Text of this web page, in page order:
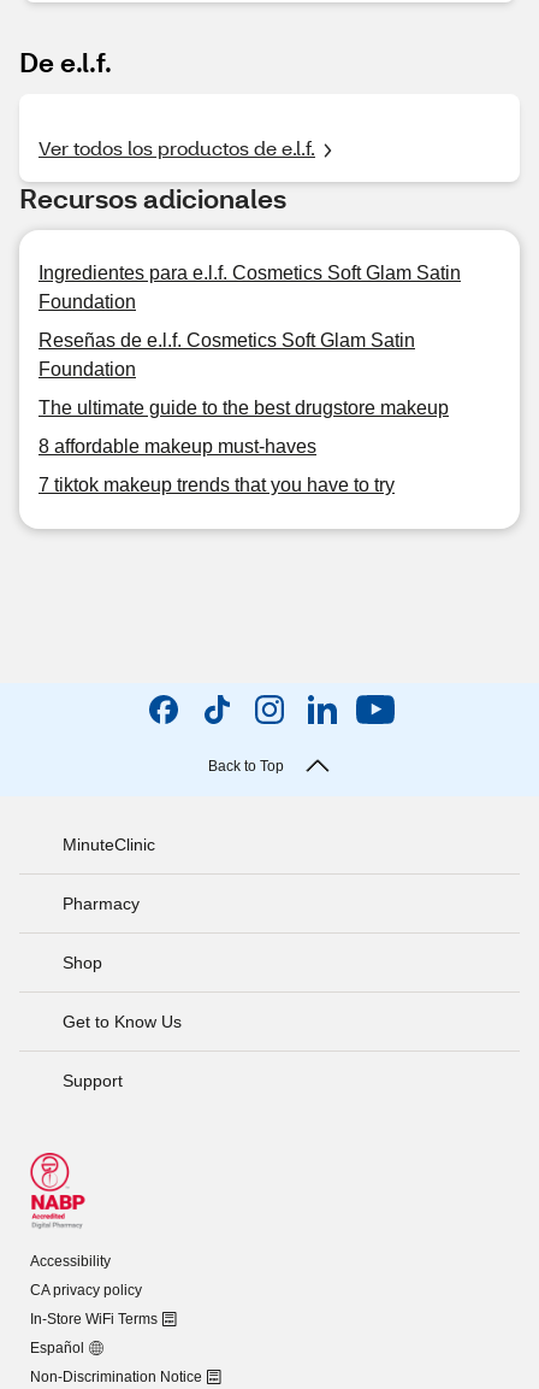
De e.l.f.
Ver todos los productos de e.l.f.
Recursos adicionales
Ingredientes para e.l.f. Cosmetics Soft Glam Satin
Foundation
Reseñas de e.l.f. Cosmetics Soft Glam Satin
Foundation
The ultimate guide to the best drugstore makeup
8 affordable makeup must-haves
7 tiktok makeup trends that you have to try
Back to Top
MinuteClinic
Pharmacy
Shop
Get to Know Us
Support
Accessibility
CA privacy policy
In-Store WiFi Terms
Español
Non-Discrimination Notice